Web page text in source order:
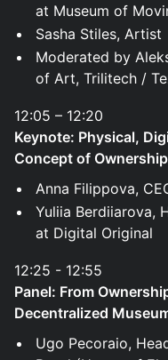
at Museum of
Sasha Stiles, Artist
Moderated by
of Art, Trilitech /
12:05 – 12:20
Keynote: Physical,
Concept of Ownership
Anna Filippova,
Yuliia Berdiiarova,
at Digital Original
12:25 - 12:55
Panel: From
Decentralized
Ugo Pecoraio,